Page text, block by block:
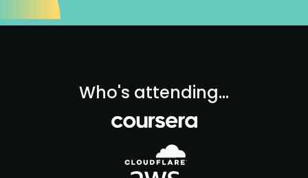
Who's attending...